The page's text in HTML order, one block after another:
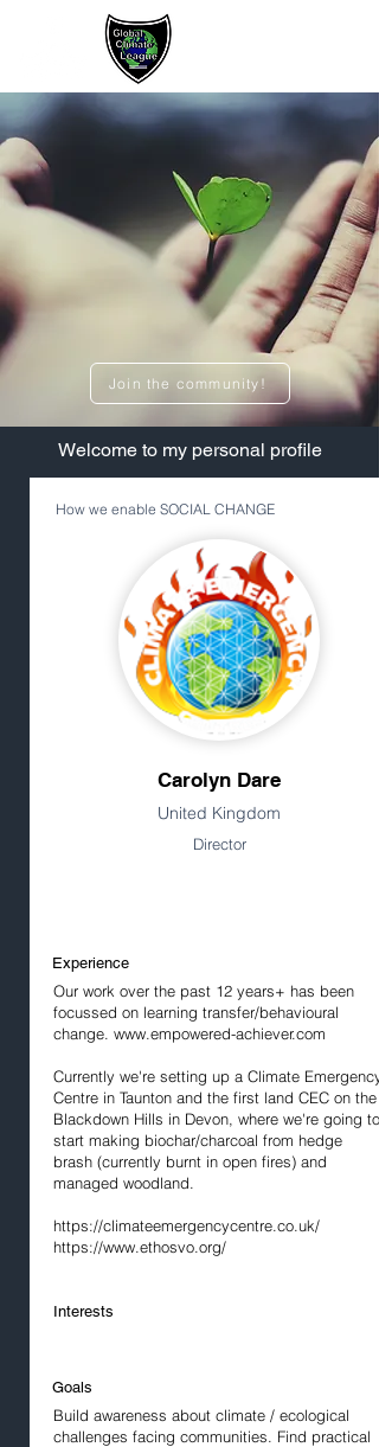
Sign up / Log In
Join the community!
​Welcome to my personal profile
How we enable SOCIAL CHANGE
Carolyn Dare
United Kingdom
Director
Experience
Our work over the past 12 years+ has been
focussed on learning transfer/behavioural
change. www.empowered-achiever.com
Currently we're setting up a Climate Emergency
Centre in Taunton and the first land CEC on the
Blackdown Hills in Devon, where we're going to
start making biochar/charcoal from hedge
brash (currently burnt in open fires) and
managed woodland.
https://climateemergencycentre.co.uk/
https://www.ethosvo.org/
Interests
Goals
Build awareness about climate / ecological
challenges facing communities. Find practical